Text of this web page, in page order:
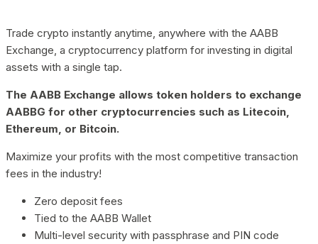
Trade crypto instantly anytime, anywhere with the AABB
Exchange, a cryptocurrency platform for investing in digital
assets with a single tap.
The AABB Exchange allows token holders to exchange
AABBG for other cryptocurrencies such as Litecoin,
Ethereum, or Bitcoin.
Maximize your profits with the most competitive transaction
fees in the industry!
Zero deposit fees
Tied to the AABB Wallet
Multi-level security with passphrase and PIN code